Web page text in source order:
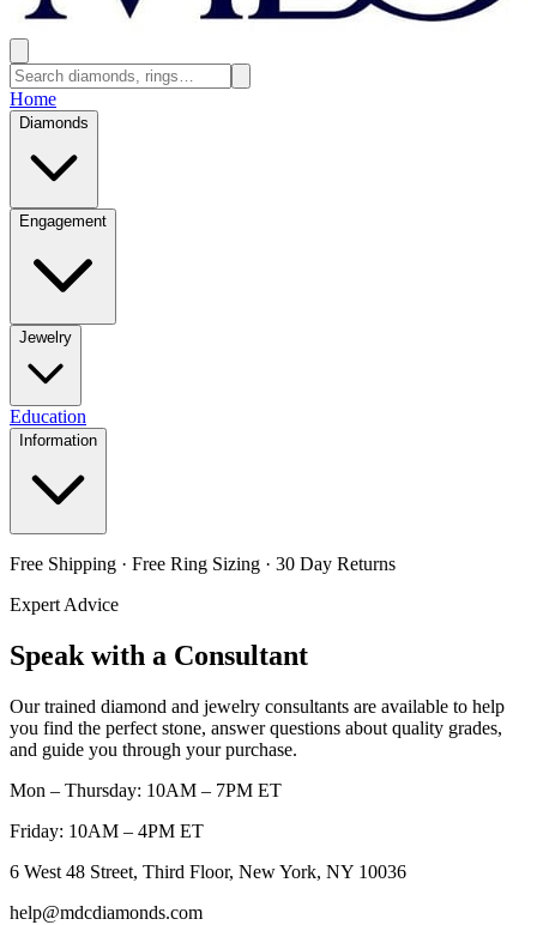
Home
Diamonds
Engagement
Jewelry
Education
Information
Free Shipping · Free Ring Sizing · 30 Day Returns
Expert Advice
Speak with a Consultant
Our trained diamond and jewelry consultants are available to help
you find the perfect stone, answer questions about quality grades,
and guide you through your purchase.
Mon – Thursday: 10AM – 7PM ET
Friday: 10AM – 4PM ET
6 West 48 Street, Third Floor, New York, NY 10036
help@mdcdiamonds.com